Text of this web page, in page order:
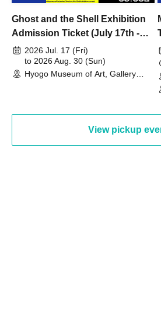
Ghost and the Shell Exhibition
Admission Ticket (July 17th -
August 30th, 2026)
2026 Jul. 17 (Fri)
to 2026 Aug. 30 (Sun)
Hyogo Museum of Art, Gallery
View pickup